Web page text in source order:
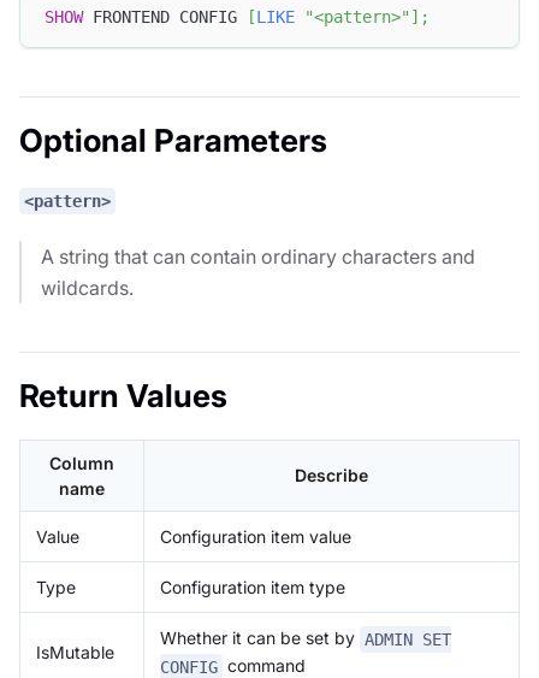
SHOW FRONTEND CONFIG [LIKE "<pattern>" ] ;
Optional Parameters
<pattern>
A string that can contain ordinary characters and
wildcards.
Return Values
Column
name
Describe
Value Configuration item value
Type Configuration item type
IsMutable
Whether it can be set by ADMIN SET
CONFIG command